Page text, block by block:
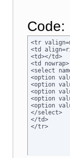
Code:
<tr
<td
<td></td>
<td nowrap>
<select
<option
<option
<option
<option
<option
</select>
</td>
</tr>